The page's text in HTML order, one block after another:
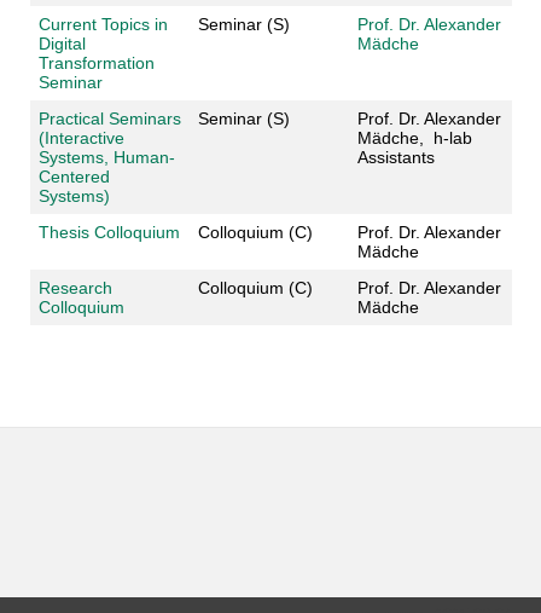
Current Topics in
Digital
Transformation
Seminar
Seminar (S)
Prof. Dr. Alexander
Mädche
Practical Seminars
(Interactive
Systems, Human-
Centered
Systems)
Seminar (S)
Prof. Dr. Alexander
Mädche, h-lab
Assistants
Thesis Colloquium Colloquium (C)
Prof. Dr. Alexander
Mädche
Research
Colloquium
Colloquium (C)
Prof. Dr. Alexander
Mädche